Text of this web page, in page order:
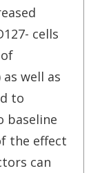
cells
well as
to
baseline
the effect
can